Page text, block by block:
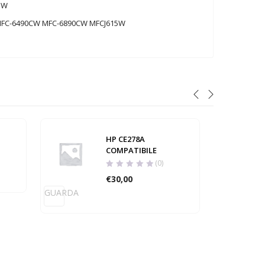
6490CW MFC-6890CW MFCJ615W
GUARDA
HP CE278A
COMPATIBILE
(0)
€30,00